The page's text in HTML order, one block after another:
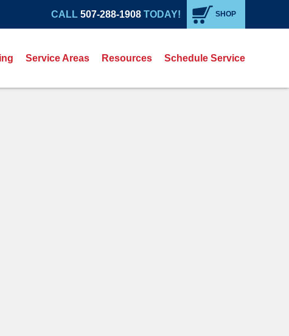
CALL 507-288-1908 TODAY! SHOP
Service Areas Resources Schedule Service